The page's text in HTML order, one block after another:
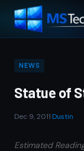
NEWS
Statue of
Dec 9, 2011 Dustin
Estimated